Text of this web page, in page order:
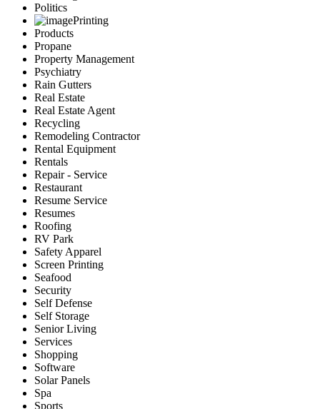
Politics
Printing
Products
Propane
Property Management
Psychiatry
Rain Gutters
Real Estate
Real Estate Agent
Recycling
Remodeling Contractor
Rental Equipment
Rentals
Repair - Service
Restaurant
Resume Service
Resumes
Roofing
RV Park
Safety Apparel
Screen Printing
Seafood
Security
Self Defense
Self Storage
Senior Living
Services
Shopping
Software
Solar Panels
Spa
Sports